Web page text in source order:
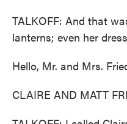
TALKOFF: And that
lanterns; even her
Hello, Mr. and Mrs.
CLAIRE AND MATT